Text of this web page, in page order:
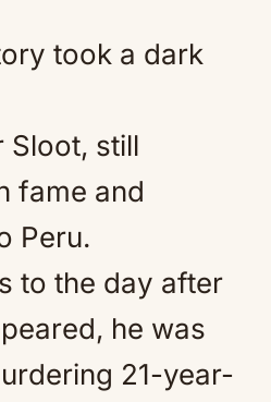
took a dark
Sloot, still
fame and
Peru.
to the day after
he was
21-year-